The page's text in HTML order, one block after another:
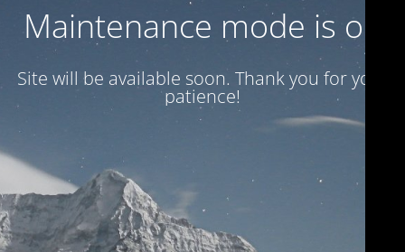
Maintenance mode is on
Site will be available soon. Thank you for your
patience!